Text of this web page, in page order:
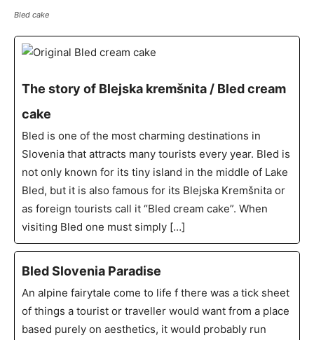
Bled cake
The story of Blejska kremšnita / Bled cream
cake
Bled is one of the most charming destinations in
Slovenia that attracts many tourists every year. Bled is
not only known for its tiny island in the middle of Lake
Bled, but it is also famous for its Blejska Kremšnita or
as foreign tourists call it “Bled cream cake”. When
visiting Bled one must simply […]
Bled Slovenia Paradise
An alpine fairytale come to life f there was a tick sheet
of things a tourist or traveller would want from a place
based purely on aesthetics, it would probably run